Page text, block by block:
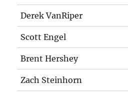
Derek VanRiper
Scott Engel
Brent Hershey
Zach Steinhorn